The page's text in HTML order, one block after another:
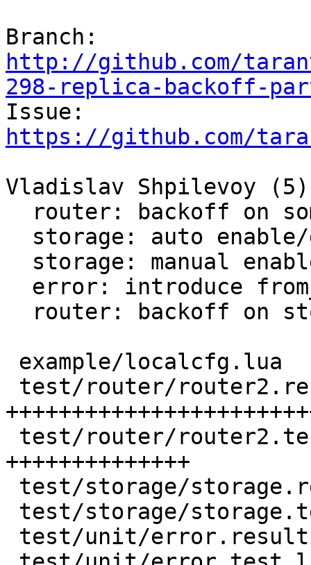
http://github.com/
298-replica-backoff-
https://github.com/
Vladislav Shpilevoy
++++++++++++++